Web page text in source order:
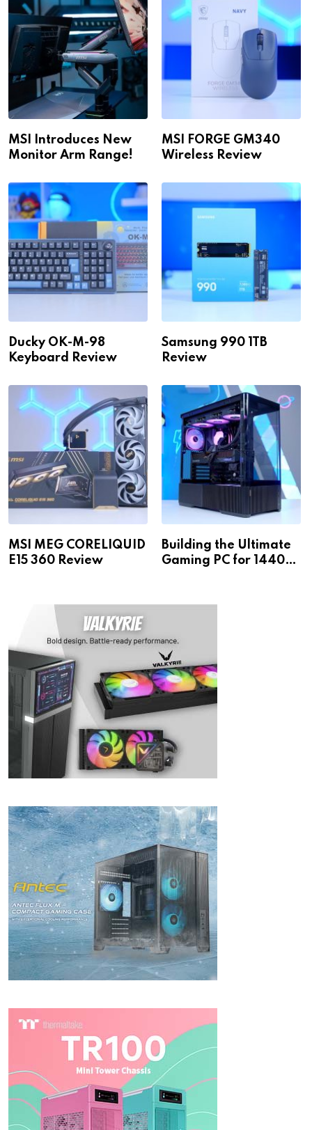
MSI Introduces New
Monitor Arm Range!
MSI FORGE GM340
Wireless Review
Ducky OK-M-98
Keyboard Review
Samsung 990 1TB
Review
MSI MEG CORELIQUID
E15 360 Review
Building the Ultimate
Gaming PC for 1440p